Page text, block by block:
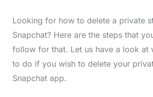
Looking for how to delete a private
Snapchat? Here are the steps that
follow for that. Let us have a look at
to do if you wish to delete your
Snapchat app.